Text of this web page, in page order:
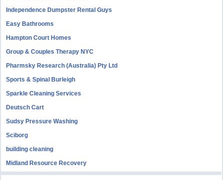
Independence Dumpster Rental Guys
Easy Bathrooms
Hampton Court Homes
Group & Couples Therapy NYC
Pharmsky Research (Australia) Pty Ltd
Sports & Spinal Burleigh
Sparkle Cleaning Services
Deutsch Cart
Sudsy Pressure Washing
Sciborg
building cleaning
Midland Resource Recovery